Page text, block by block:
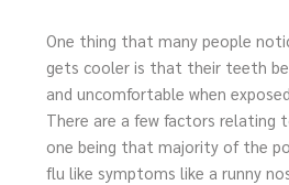
One thing that many people
gets cooler is that their teeth
and uncomfortable when
There are a few factors relating
one being that majority of the
flu like symptoms like a runny